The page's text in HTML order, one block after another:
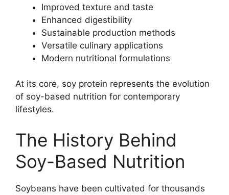
Improved texture and taste
Enhanced digestibility
Sustainable production methods
Versatile culinary applications
Modern nutritional formulations
At its core, soy protein represents the evolution
of soy-based nutrition for contemporary
lifestyles.
The History Behind
Soy-Based Nutrition
Soybeans have been cultivated for thousands